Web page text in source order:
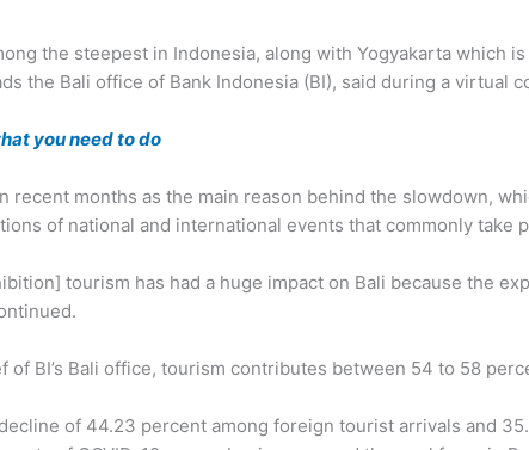
the steepest in Indonesia, along with Yogyakarta which
the Bali office of Bank Indonesia (BI), said during a virtual
you need to do
recent months as the main reason behind the slowdown,
of national and international events that commonly take
tourism has had a huge impact on Bali because the
BI’s Bali office, tourism contributes between 54 to 58
of 44.23 percent among foreign tourist arrivals and